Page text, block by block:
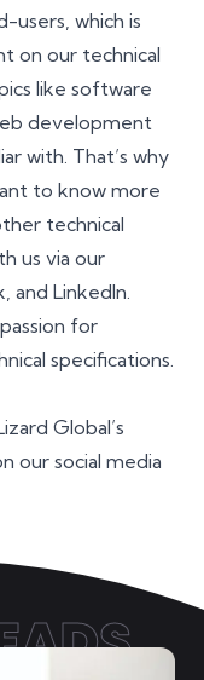
users, which is
on our technical
like software
development
with. That’s why
to know more
technical
us via our
, and LinkedIn.
for
specifications.
Global’s
our social media